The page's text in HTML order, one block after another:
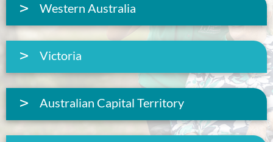
Western Australia
Victoria
Australian Capital Territory